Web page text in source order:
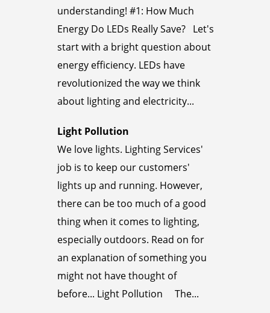
understanding! #1: How Much
Energy Do LEDs Really Save? Let's
start with a bright question about
energy efficiency. LEDs have
revolutionized the way we think
about lighting and electricity...
Light Pollution
We love lights. Lighting Services'
job is to keep our customers'
lights up and running. However,
there can be too much of a good
thing when it comes to lighting,
especially outdoors. Read on for
an explanation of something you
might not have thought of
before... Light Pollution The...